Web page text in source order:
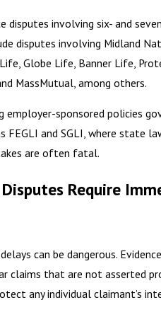
disputes involving six- and
disputes involving Midland
Globe Life, Banner Life,
MassMutual, among others.
employer-sponsored policies
FEGLI and SGLI, where state
are often fatal.
Require
can be dangerous.
claims that are not asserted
any individual claimant’s